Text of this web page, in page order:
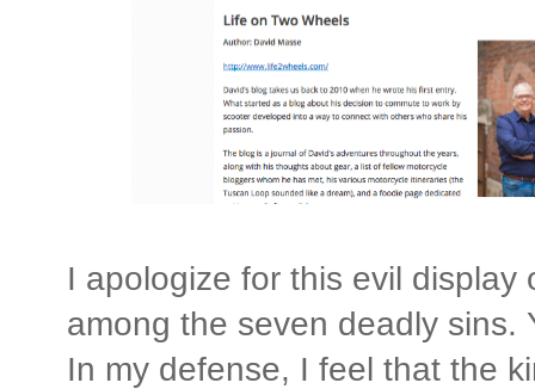
I apologize for this evil display
among the seven deadly sins.
In my defense, I feel that the